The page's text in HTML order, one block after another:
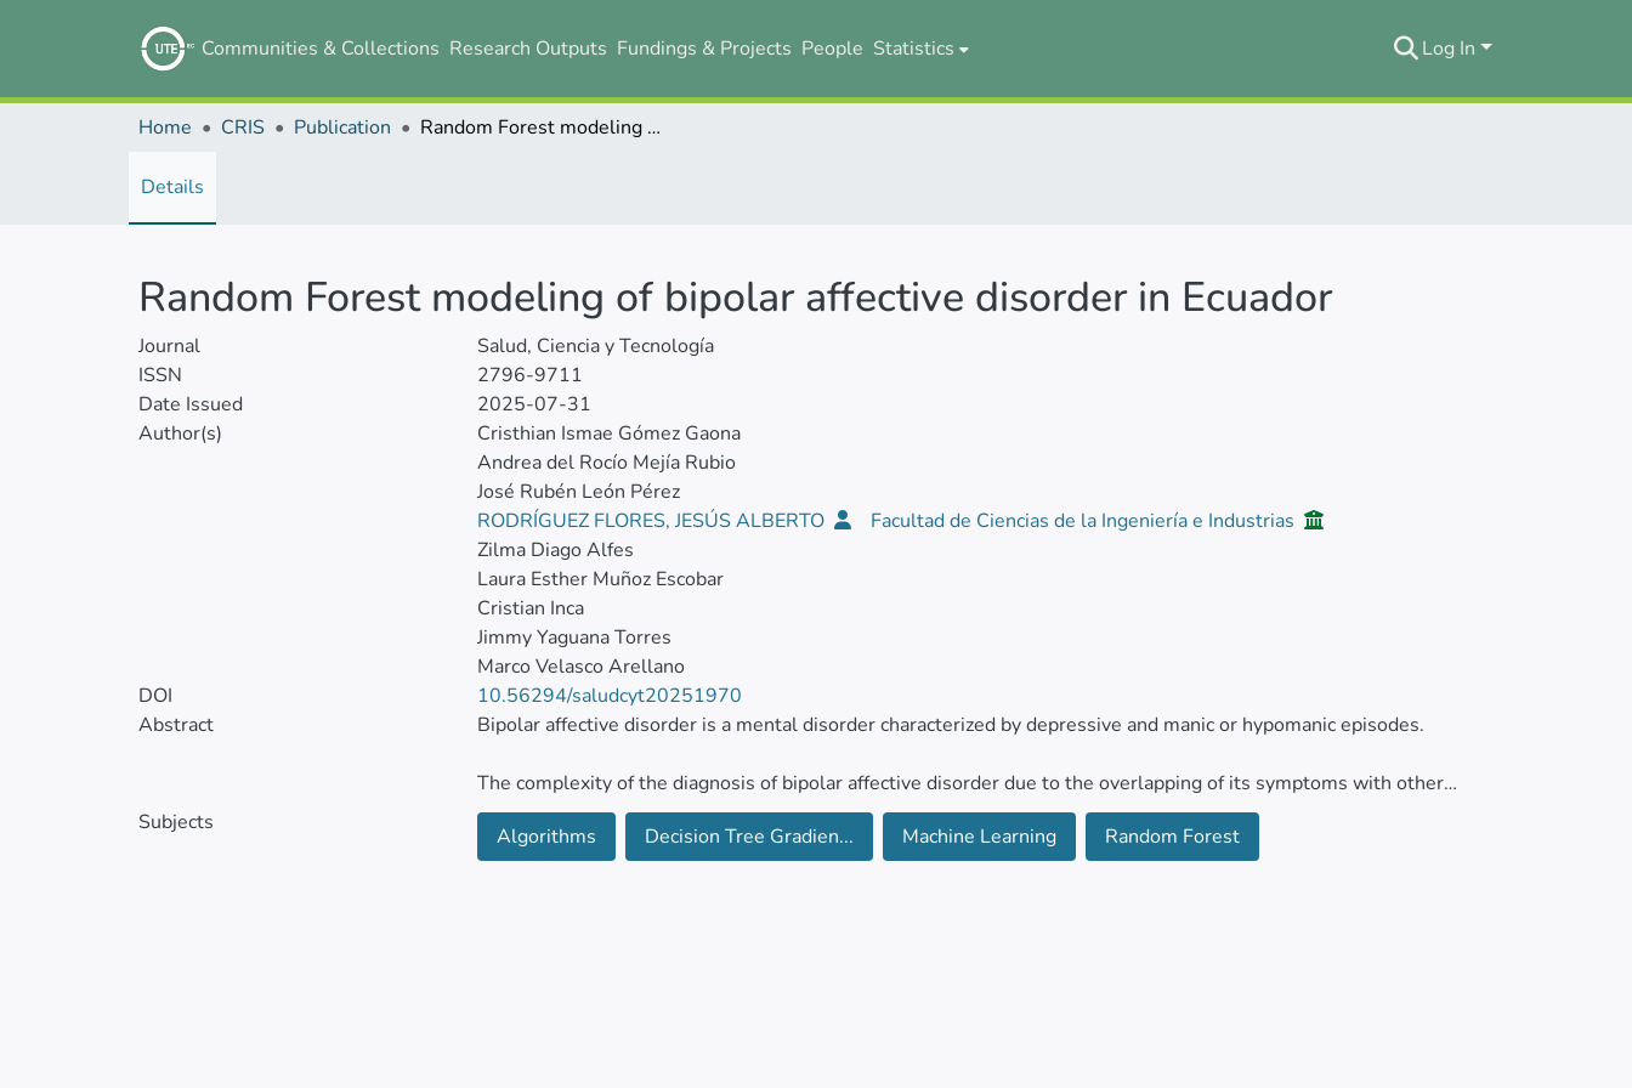
Communities & Collections Research Outputs Fundings & Projects People Statistics Log In
Home CRIS Publication Random Forest modeling of bipolar affective disorder in Ecuador
Details
Random Forest modeling of bipolar affective disorder in Ecuador
Journal
Salud, Ciencia y Tecnología
ISSN
2796-9711
Date Issued
2025-07-31
Author(s)
Cristhian Ismae Gómez Gaona
Andrea del Rocío Mejía Rubio
José Rubén León Pérez
RODRÍGUEZ FLORES, JESÚS ALBERTO
Facultad de Ciencias de la Ingeniería e Industrias
Zilma Diago Alfes
Laura Esther Muñoz Escobar
Cristian Inca
Jimmy Yaguana Torres
Marco Velasco Arellano
DOI
10.56294/saludcyt20251970
Abstract
Bipolar affective disorder is a mental disorder characterized by depressive and manic or hypomanic episodes.
The complexity of the diagnosis of bipolar affective disorder due to the overlapping of its symptoms with other
mood disorders led researchers and doctors to search for new and advanced techniques for the precise detection of
bipolar affection disorder. One of these methods is the use of advanced machine learning algorithms under a
Subjects
Algorithms Decision Tree Gradien... Machine Learning Random Forest